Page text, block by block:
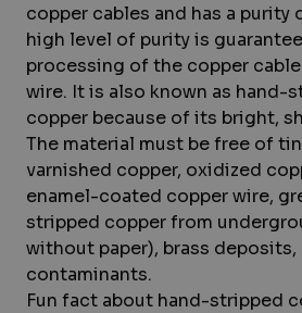
copper cables and has a purity
high level of purity is
processing of the copper
wire. It is also known as hand-
copper because of its bright,
The material must be free of
varnished copper, oxidized
enamel-coated copper wire,
stripped copper from
without paper), brass deposits,
contaminants.
Fun fact about hand-stripped